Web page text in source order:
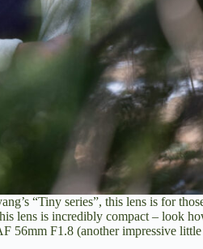
“Tiny series”, this lens is for
lens is incredibly compact – look
56mm F1.8 (another impressive